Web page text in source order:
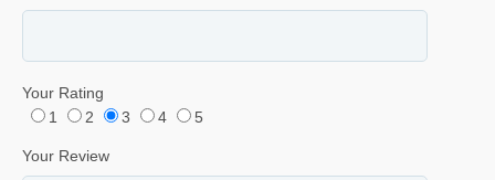
Your Rating
1
2 3 4 5
Your Review